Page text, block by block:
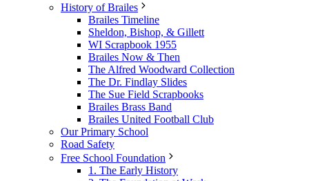
History of Brailes
Brailes Timeline
Sheldon, Bishop, & Gillett
WI Scrapbook 1955
Brailes Now & Then
The Alfred Woodward Collection
The Dr. Findlay Slides
The Sue Field Scrapbooks
Brailes Brass Band
Brailes United Football Club
Our Primary School
Road Safety
Free School Foundation
1. The Early History